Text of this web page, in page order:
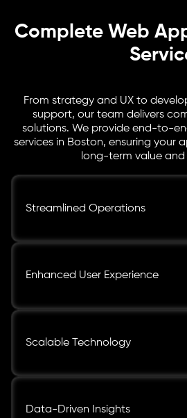
Complete Web
From strategy and UX to
support, our team delivers
solutions. We provide end-to-
services in Boston, ensuring your
long-term value
Streamlined Operations
Enhanced User Experience
Scalable Technology
Data-Driven Insights